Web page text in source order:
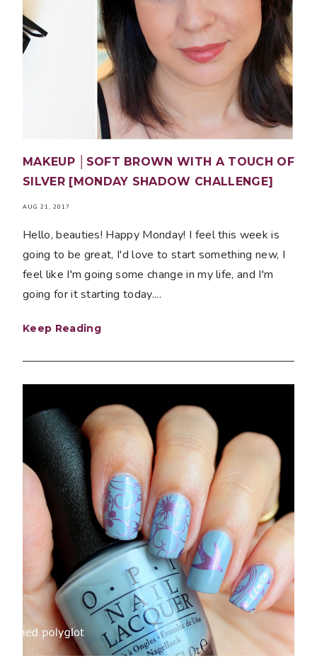
MAKEUP │SOFT BROWN WITH A TOUCH OF
SILVER [MONDAY SHADOW CHALLENGE]
AUG 21, 2017
Hello, beauties! Happy Monday! I feel this week is
going to be great, I'd love to start something new, I
feel like I'm going some change in my life, and I'm
going for it starting today....
Keep Reading